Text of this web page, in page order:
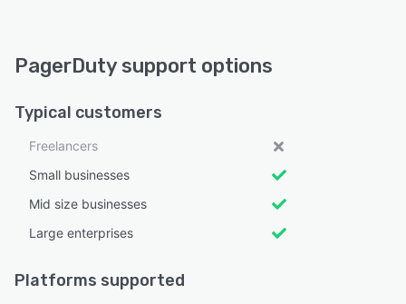
PagerDuty support options
Typical customers
Freelancers
Small businesses
Mid size businesses
Large enterprises
Platforms supported